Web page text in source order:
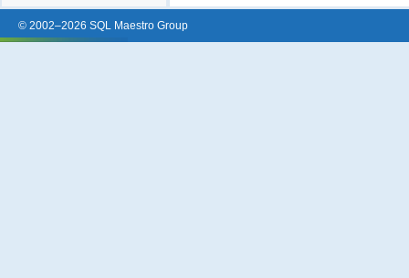
© 2002–2026 SQL Maestro Group